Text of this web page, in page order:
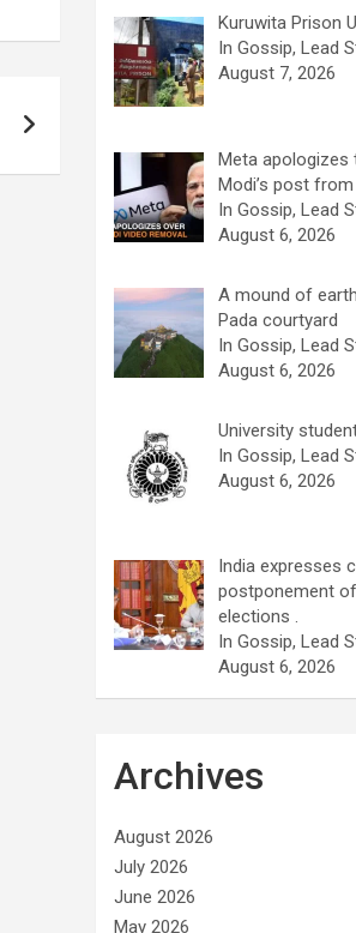
Kuruwita Prison
In Gossip, Lead
August 7, 2026
Meta apologizes
Modi’s post
In Gossip, Lead
August 6, 2026
A mound of
Pada courtyard
In Gossip, Lead
August 6, 2026
University
In Gossip, Lead
August 6, 2026
India expresses
postponement
elections .
In Gossip, Lead
August 6, 2026
Archives
August 2026
July 2026
June 2026
May 2026